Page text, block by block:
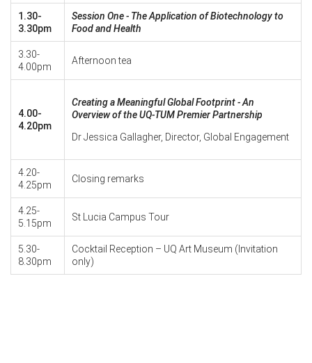
1.30-
3.30pm
Session One - The Application of Biotechnology to
Food and Health
3.30-
4.00pm
Afternoon tea
4.00-
4.20pm
Creating a Meaningful Global Footprint - An
Overview of the UQ-TUM Premier Partnership
Dr Jessica Gallagher, Director, Global Engagement
4.20-
4.25pm
Closing remarks
4.25-
5.15pm
St Lucia Campus Tour
5.30-
8.30pm
Cocktail Reception – UQ Art Museum (Invitation
only)